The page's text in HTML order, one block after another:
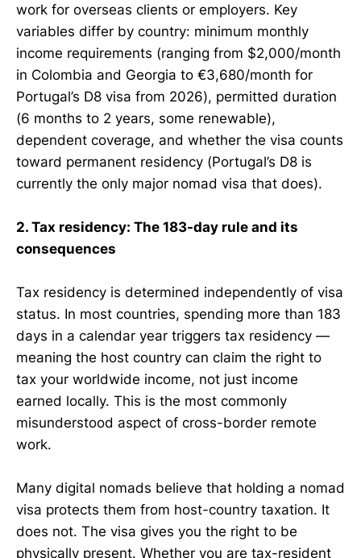
work for overseas clients or employers. Key
variables differ by country: minimum monthly
income requirements (ranging from $2,000/month
in Colombia and Georgia to €3,680/month for
Portugal’s D8 visa from 2026), permitted duration
(6 months to 2 years, some renewable),
dependent coverage, and whether the visa counts
toward permanent residency (Portugal’s D8 is
currently the only major nomad visa that does).
2. Tax residency: The 183-day rule and its
consequences
Tax residency is determined independently of visa
status. In most countries, spending more than 183
days in a calendar year triggers tax residency —
meaning the host country can claim the right to
tax your worldwide income, not just income
earned locally. This is the most commonly
misunderstood aspect of cross-border remote
work.
Many digital nomads believe that holding a nomad
visa protects them from host-country taxation. It
does not. The visa gives you the right to be
physically present. Whether you are tax-resident